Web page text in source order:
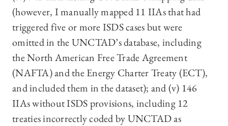
(however, I manually mapped 11 IIAs that had
triggered five or more ISDS cases but were
omitted in the UNCTAD’s database, including
the North American Free Trade Agreement
(NAFTA) and the Energy Charter Treaty (ECT),
and included them in the dataset); and (v) 146
IIAs without ISDS provisions, including 12
treaties incorrectly coded by UNCTAD as